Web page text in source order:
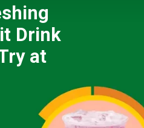
Drink
at